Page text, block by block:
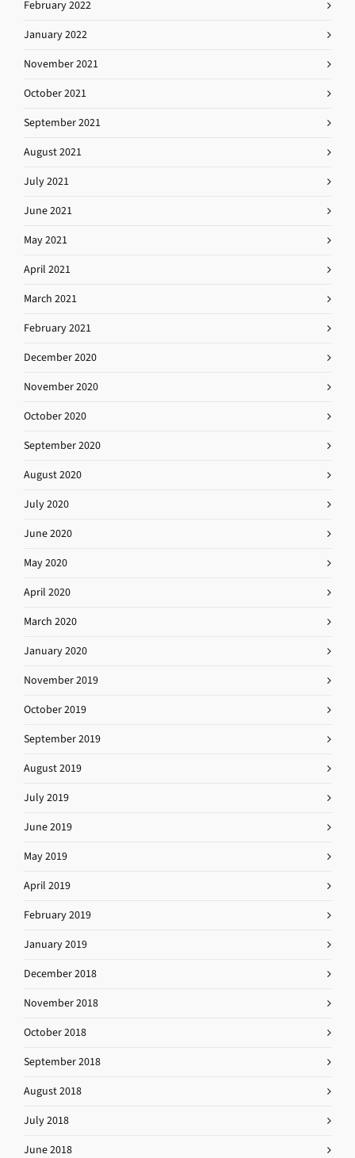
February 2022
January 2022
November 2021
October 2021
September 2021
August 2021
July 2021
June 2021
May 2021
April 2021
March 2021
February 2021
December 2020
November 2020
October 2020
September 2020
August 2020
July 2020
June 2020
May 2020
April 2020
March 2020
January 2020
November 2019
October 2019
September 2019
August 2019
July 2019
June 2019
May 2019
April 2019
February 2019
January 2019
December 2018
November 2018
October 2018
September 2018
August 2018
July 2018
June 2018